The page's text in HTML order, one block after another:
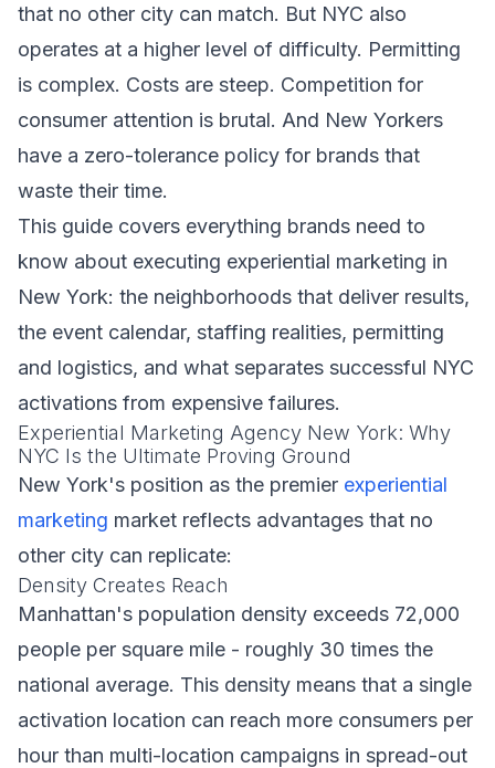
that no other city can match. But NYC also
operates at a higher level of difficulty. Permitting
is complex. Costs are steep. Competition for
consumer attention is brutal. And New Yorkers
have a zero-tolerance policy for brands that
waste their time.
This guide covers everything brands need to
know about executing experiential marketing in
New York: the neighborhoods that deliver results,
the event calendar, staffing realities, permitting
and logistics, and what separates successful NYC
activations from expensive failures.
Experiential Marketing Agency New York: Why
NYC Is the Ultimate Proving Ground
New York's position as the premier experiential
marketing market reflects advantages that no
other city can replicate:
Density Creates Reach
Manhattan's population density exceeds 72,000
people per square mile - roughly 30 times the
national average. This density means that a single
activation location can reach more consumers per
hour than multi-location campaigns in spread-out